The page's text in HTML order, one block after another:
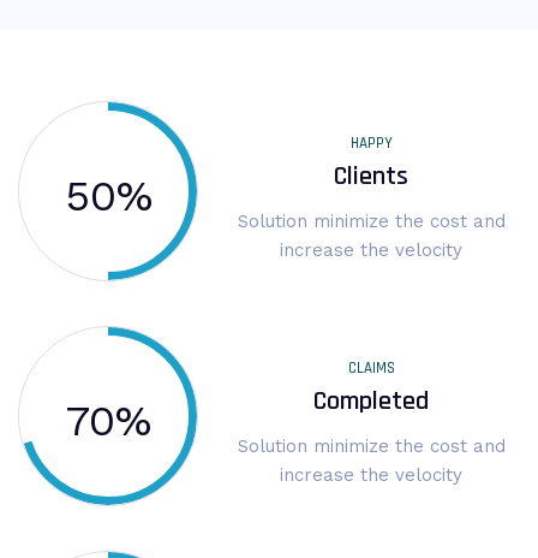
50%
HAPPY
Clients
Solution minimize the cost and
increase the velocity
70%
CLAIMS
Completed
Solution minimize the cost and
increase the velocity